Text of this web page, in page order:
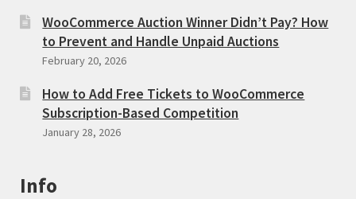
WooCommerce Auction Winner Didn’t Pay? How
to Prevent and Handle Unpaid Auctions
February 20, 2026
How to Add Free Tickets to WooCommerce
Subscription-Based Competition
January 28, 2026
Info